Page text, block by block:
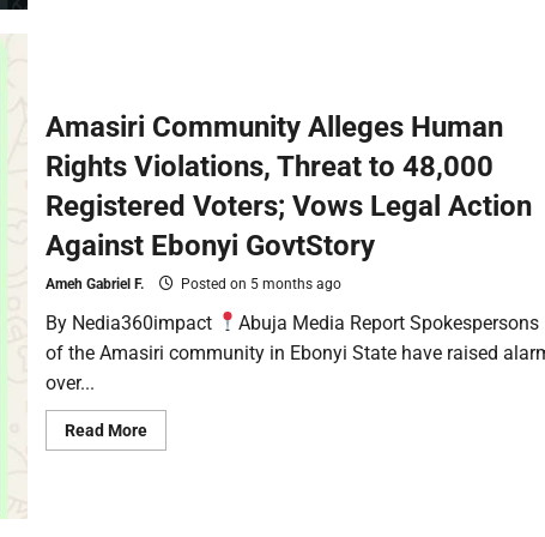
Amasiri Community Alleges Human
Rights Violations, Threat to 48,000
Registered Voters; Vows Legal Action
Against Ebonyi GovtStory
Ameh Gabriel F. Posted on 5 months ago
By Nedia360impact
Abuja Media Report Spokespersons
of the Amasiri community in Ebonyi State have raised
over...
Read More